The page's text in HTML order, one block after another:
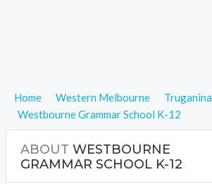
Home Western Melbourne
Truganina
Westbourne Grammar School K-12
ABOUT WESTBOURNE
GRAMMAR SCHOOL K-12